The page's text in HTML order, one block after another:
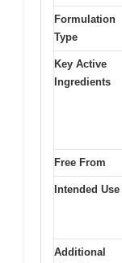
Formulation
Type
Key Active
Ingredients
Free From
Intended Use
Additional